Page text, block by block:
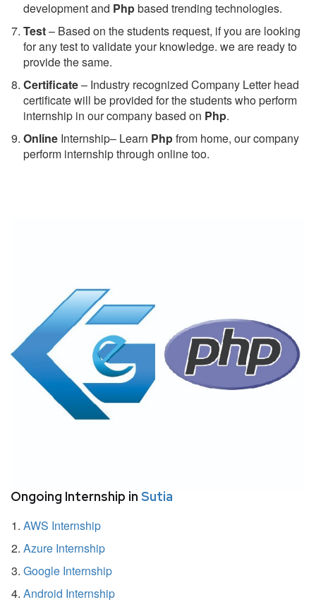
development and Phpbased trending technologies.
Test– Based on the students request, if you are looking
for any test to validate your knowledge. we are ready to
provide the same.
Certificate– Industry recognized Company Letter head
certificate will be provided for the students who perform
internship in our company based on Php.
Online Internship– Learn Phpfrom home, our company
perform internship through online too.
Ongoing Internship in Sutia
AWS Internship
Azure Internship
Google Internship
Android Internship